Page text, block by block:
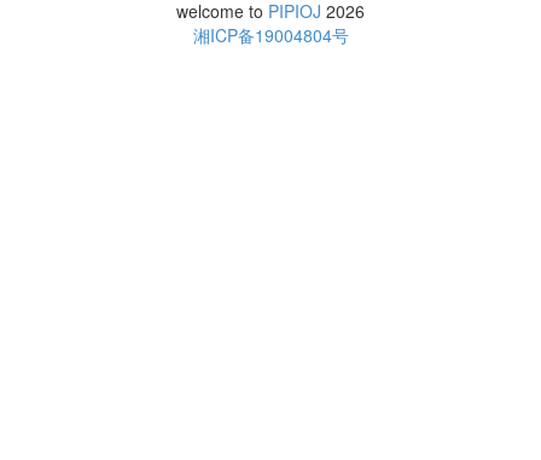
welcome to PIPIOJ 2026
湘ICP备19004804号